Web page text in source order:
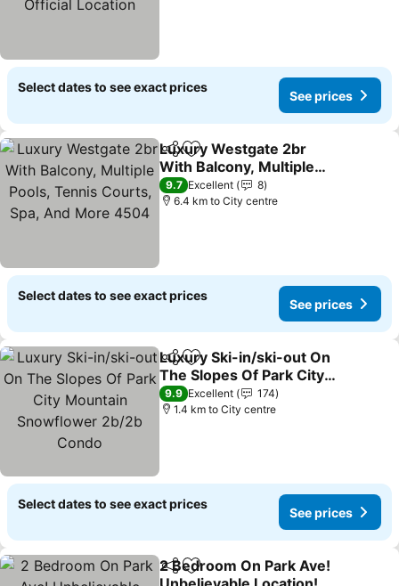
Select dates to see exact prices
See prices
ShareAdd to favorites
Luxury Westgate 2br
With Balcony, Multiple
Pools, Tennis Courts,
Spa, And More 4504
9.7 Excellent
8
6.4 km to City centre
Select dates to see exact prices
See prices
ShareAdd to favorites
Luxury Ski-in/ski-out On
The Slopes Of Park City
Mountain Snowflower
2b/2b Condo
9.9 Excellent
174
1.4 km to City centre
Select dates to see exact prices
See prices
ShareAdd to favorites
2 Bedroom On Park Ave!